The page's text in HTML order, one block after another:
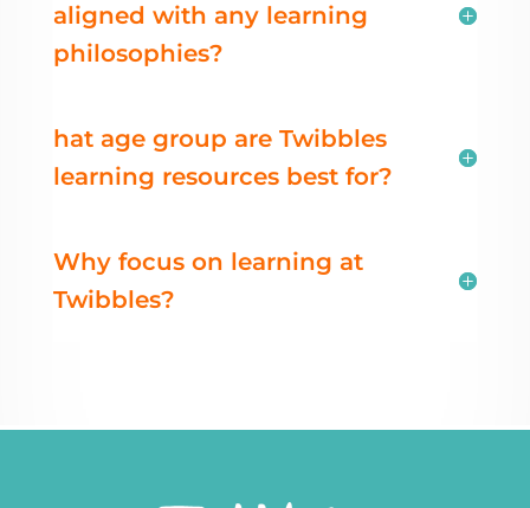
aligned with any learning
philosophies?
hat age group are Twibbles
learning resources best for?
Why focus on learning at
Twibbles?